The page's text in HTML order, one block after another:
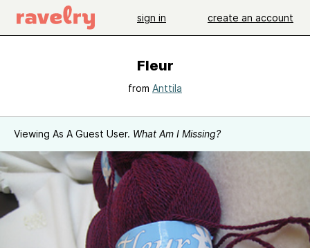
sign in create an account
Fleur
from Anttila
Viewing As A Guest User. What Am I Missing?